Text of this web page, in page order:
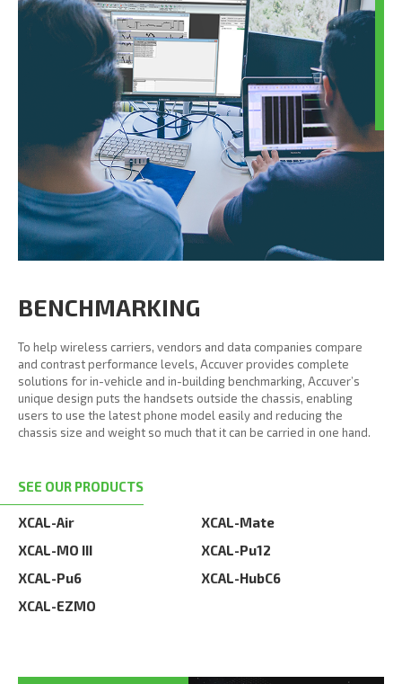
BENCHMARKING
To help wireless carriers, vendors and data companies compare
and contrast performance levels, Accuver provides complete
solutions for in-vehicle and in-building benchmarking, Accuver’s
unique design puts the handsets outside the chassis, enabling
users to use the latest phone model easily and reducing the
chassis size and weight so much that it can be carried in one hand.
SEE OUR PRODUCTS
XCAL-Air
XCAL-Mate
XCAL-MO III
XCAL-Pu12
XCAL-Pu6
XCAL-HubC6
XCAL-EZMO